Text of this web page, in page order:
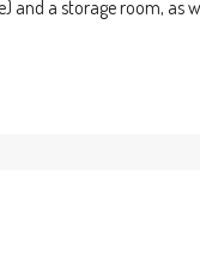
and a storage room, as